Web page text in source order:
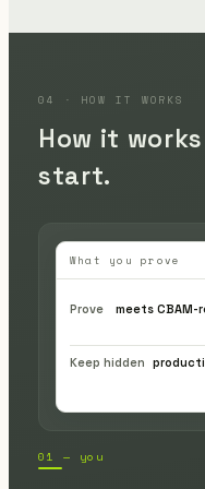
04 · HOW IT WORKS
How it
start.
What you prove
Prove
meets CBAM-
Keep hidden
01 — you